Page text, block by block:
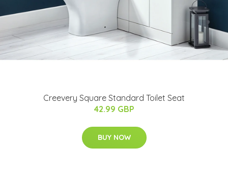
Creevery Square Standard Toilet Seat
42.99 GBP
BUY NOW